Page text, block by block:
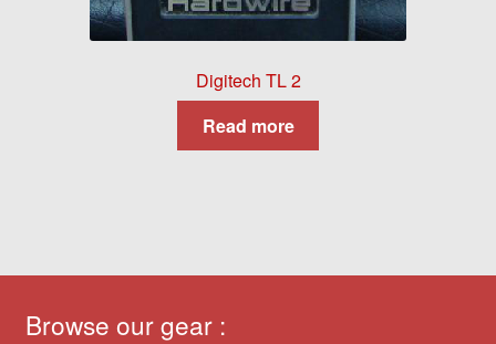
Digitech TL 2
Read more
Browse our gear :